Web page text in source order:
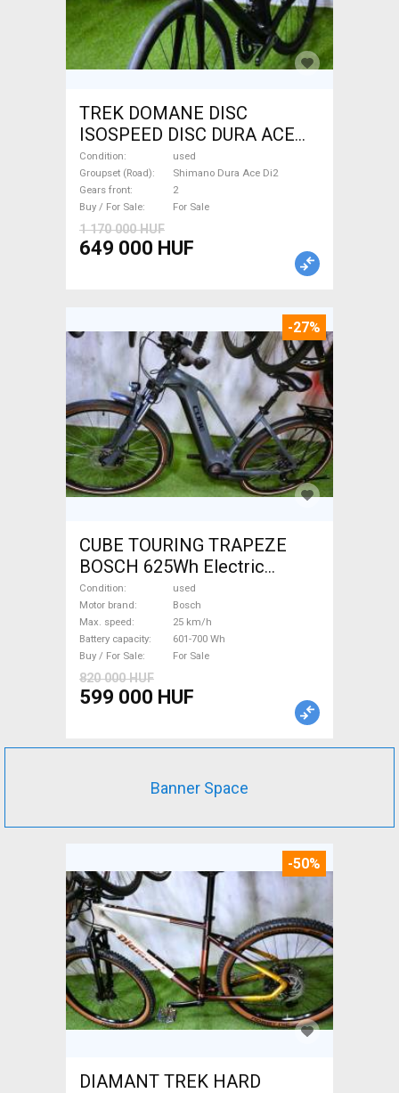
TREK DOMANE DISC
ISOSPEED DISC DURA ACE
Di2 2x11 52/53 Road bike
Shimano Dura Ace Di2 disc
brake used For Sale
Condition
used
Groupset (Road)
Shimano Dura Ace Di2
Gears front
2
Buy / For Sale
For Sale
1 170 000 HUF
649 000 HUF
-27%
CUBE TOURING TRAPEZE
BOSCH 625Wh Electric
Trekking/cross 25 km/h
Bosch 601-700 Wh used For
Sale
Condition
used
Motor brand
Bosch
Max. speed
25 km/h
Battery capacity
601-700 Wh
Buy / For Sale
For Sale
820 000 HUF
599 000 HUF
Banner Space
-50%
DIAMANT TREK HARD